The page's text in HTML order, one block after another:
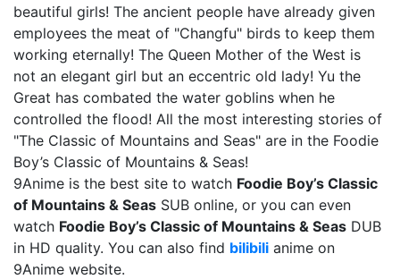
beautiful girls! The ancient people have already given
employees the meat of "Changfu" birds to keep them
working eternally! The Queen Mother of the West is
not an elegant girl but an eccentric old lady! Yu the
Great has combated the water goblins when he
controlled the flood! All the most interesting stories of
"The Classic of Mountains and Seas" are in the Foodie
Boy’s Classic of Mountains & Seas!
9Anime is the best site to watch Foodie Boy’s Classic
of Mountains & Seas SUB online, or you can even
watch Foodie Boy’s Classic of Mountains & Seas DUB
in HD quality. You can also find bilibili anime on
9Anime website.